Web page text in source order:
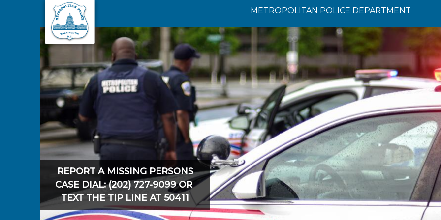
Skip to main content
METROPOLITAN POLICE DEPARTMENT
REPORT A MISSING PERSONS
CASE DIAL: (202) 727-9099 OR
TEXT THE TIP LINE AT 50411